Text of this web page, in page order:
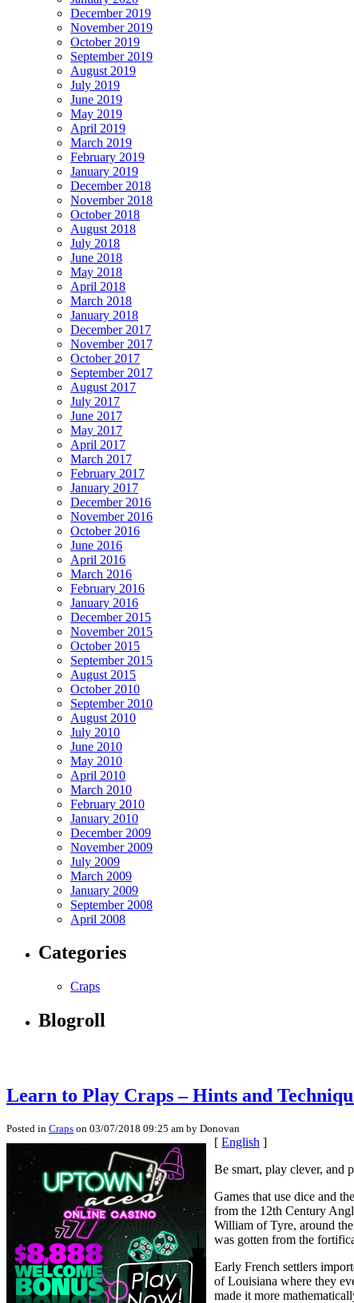
December 2019
November 2019
October 2019
September 2019
August 2019
July 2019
June 2019
May 2019
April 2019
March 2019
February 2019
January 2019
December 2018
November 2018
October 2018
August 2018
July 2018
June 2018
May 2018
April 2018
March 2018
January 2018
December 2017
November 2017
October 2017
September 2017
August 2017
July 2017
June 2017
May 2017
April 2017
March 2017
February 2017
January 2017
December 2016
November 2016
October 2016
June 2016
April 2016
March 2016
February 2016
January 2016
December 2015
November 2015
October 2015
September 2015
August 2015
October 2010
September 2010
August 2010
July 2010
June 2010
May 2010
April 2010
March 2010
February 2010
January 2010
December 2009
November 2009
July 2009
March 2009
January 2009
September 2008
April 2008
Categories
Craps
Blogroll
Learn to Play Craps – Hints and
Posted in Craps on 03/07/2018 09:25 am by Donovan
[ English ]
Be smart, play clever, and
Games that use dice and
from the 12th Century
William of Tyre, around
was gotten from the
Early French settlers
of Louisiana where they
made it more